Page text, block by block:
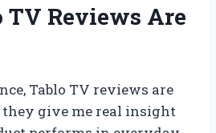
Reviews Are
Tablo TV reviews are
they give me real insight